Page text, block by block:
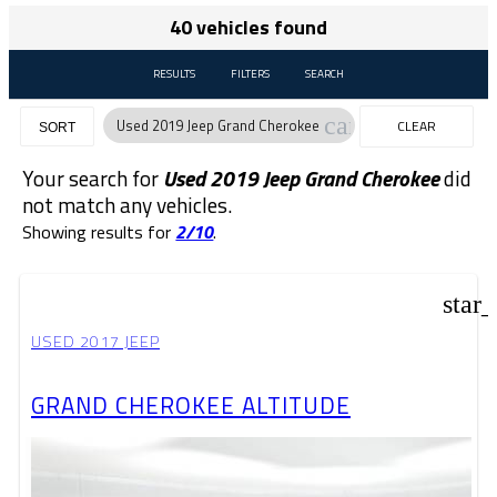
40 vehicles found
RESULTS FILTERS SEARCH
SORT Used 2019 Jeep Grand Cherokee cancel
CLEAR
FILTERS
Your search for Used 2019 Jeep Grand Cherokeedid
not match any vehicles.
Showing results for 2/10.
USED 2017 JEEP
GRAND CHEROKEE ALTITUDE